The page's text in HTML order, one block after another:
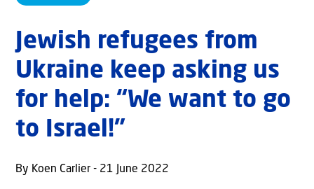
Jewish refugees from
Ukraine keep asking us
for help: “We want to go
to Israel!”
By Koen Carlier - 21 June 2022